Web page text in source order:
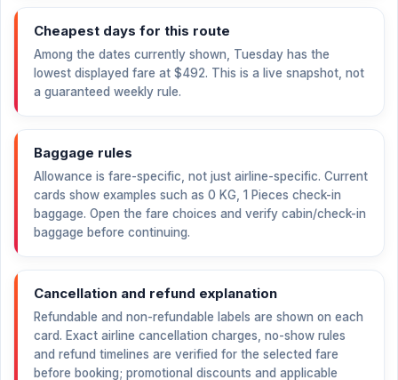
Cheapest days for this route
Among the dates currently shown, Tuesday has the
lowest displayed fare at $492. This is a live snapshot, not
a guaranteed weekly rule.
Baggage rules
Allowance is fare-specific, not just airline-specific. Current
cards show examples such as 0 KG, 1 Pieces check-in
baggage. Open the fare choices and verify cabin/check-in
baggage before continuing.
Cancellation and refund explanation
Refundable and non-refundable labels are shown on each
card. Exact airline cancellation charges, no-show rules
and refund timelines are verified for the selected fare
before booking; promotional discounts and applicable